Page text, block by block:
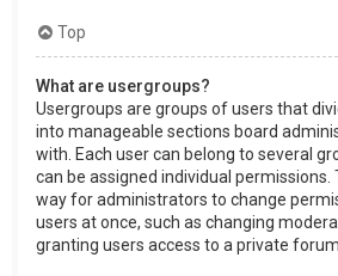
Top
What are usergroups?
Usergroups are groups of users that
into manageable sections board
with. Each user can belong to several
can be assigned individual permissions.
way for administrators to change
users at once, such as changing
granting users access to a private forum.